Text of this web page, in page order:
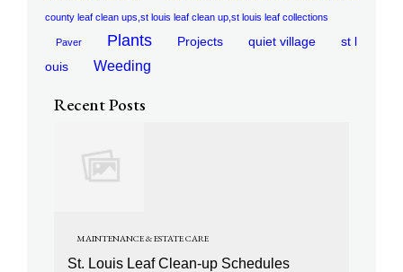
county leaf clean ups,st louis leaf clean up,st louis leaf collections
Paver Plants Projects quiet village
st l
ouis
Weeding
Recent Posts
MAINTENANCE & ESTATE CARE
St. Louis Leaf Clean-up Schedules